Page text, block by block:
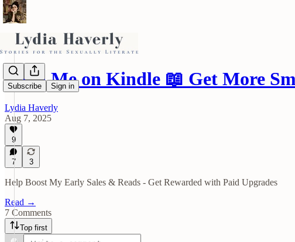
Subscribe Sign in
Read Me on Kindle 📖 Get More
Lydia Haverly
Aug 7, 2025
9
7 3
Help Boost My Early Sales & Reads - Get Rewarded with Paid Upgrades
Read →
7 Comments
Top first